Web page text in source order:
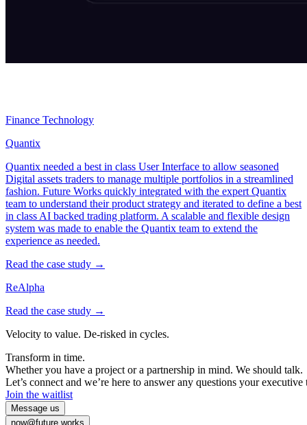
Finance Technology
Quantix
Quantix needed a best in class User Interface to allow seasoned
Digital assets traders to manage multiple portfolios in a streamlined
fashion. Future Works quickly integrated with the expert Quantix
team to understand their product strategy and iterated to define a best
in class AI backed trading platform. A scalable and flexible design
system was made to enable the Quantix team to extend the
experience as needed.
Read the case study →
ReAlpha
Read the case study →
Velocity to value. De-risked in cycles.
Transform in time.
Whether you have a project or a partnership in mind. We should talk.
Let’s connect and we’re here to answer any questions your executive
Join the waitlist
Message us
now@future.works